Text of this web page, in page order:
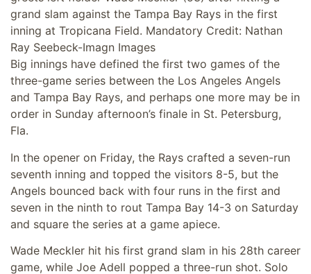
grand slam against the Tampa Bay Rays in the first
inning at Tropicana Field. Mandatory Credit: Nathan
Ray Seebeck-Imagn Images
Big innings have defined the first two games of the
three-game series between the Los Angeles Angels
and Tampa Bay Rays, and perhaps one more may be in
order in Sunday afternoon’s finale in St. Petersburg,
Fla.
In the opener on Friday, the Rays crafted a seven-run
seventh inning and topped the visitors 8-5, but the
Angels bounced back with four runs in the first and
seven in the ninth to rout Tampa Bay 14-3 on Saturday
and square the series at a game apiece.
Wade Meckler hit his first grand slam in his 28th career
game, while Joe Adell popped a three-run shot. Solo